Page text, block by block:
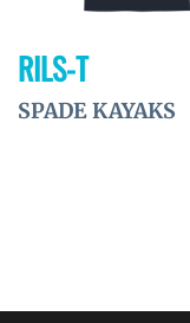
RILS-T
SPADE KAYAKS